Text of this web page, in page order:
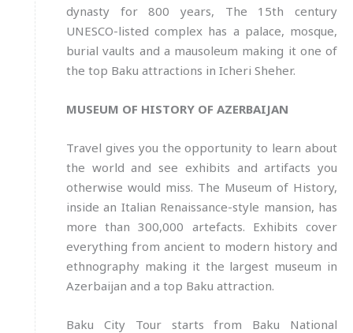
dynasty for 800 years, The 15th century
UNESCO-listed complex has a palace, mosque,
burial vaults and a mausoleum making it one of
the top Baku attractions in Icheri Sheher.
MUSEUM OF HISTORY OF AZERBAIJAN
Travel gives you the opportunity to learn about
the world and see exhibits and artifacts you
otherwise would miss. The Museum of History,
inside an Italian Renaissance-style mansion, has
more than 300,000 artefacts. Exhibits cover
everything from ancient to modern history and
ethnography making it the largest museum in
Azerbaijan and a top Baku attraction.
Baku City Tour starts from Baku National